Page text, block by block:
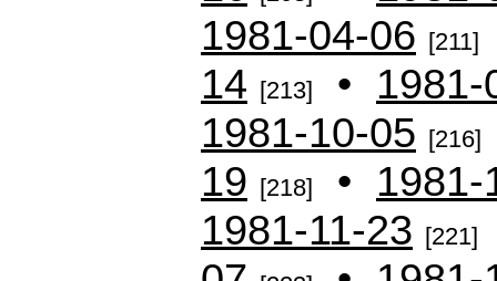
1981-04-06 [211]
14 [213] • 1981-
1981-10-05 [216]
19 [218] • 1981-
1981-11-23 [221]